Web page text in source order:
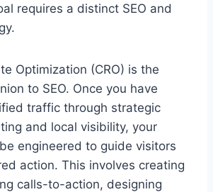
requires a distinct SEO and
Optimization (CRO) is the
to SEO. Once you have
traffic through strategic
and local visibility, your
engineered to guide visitors
action. This involves creating
calls-to-action, designing